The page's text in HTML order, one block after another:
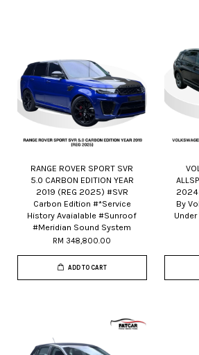
RANGE ROVER SPORT SVR
5.0 CARBON EDITION YEAR
2019 (REG 2025) #SVR
Carbon Edition #*Service
History Avaialable #Sunroof
#Meridian Sound System
RM 348,800.00
ADD TO CART
2024
By